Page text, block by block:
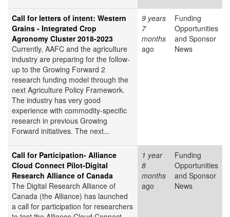
Call for letters of intent: Western
Grains - Integrated Crop
Agronomy Cluster 2018-2023
Currently, AAFC and the agriculture
industry are preparing for the follow-
up to the Growing Forward 2
research funding model through the
next Agriculture Policy Framework.
The industry has very good
experience with commodity-specific
research in previous Growing
Forward initiatives. The next...
9 years
7
months
ago
Funding
Opportunities
and Sponsor
News
Call for Participation- Alliance
Cloud Connect Pilot-Digital
Research Alliance of Canada
The Digital Research Alliance of
Canada (the Alliance) has launched
a call for participation for researchers
1 year
8
months
ago
Funding
Opportunities
and Sponsor
News